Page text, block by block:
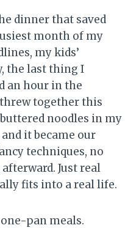
dinner that saved
month of my
my kids’
the last thing I
an hour in the
together this
noodles in my
it became our
techniques, no
Just real
fits into a real life.
pan meals.